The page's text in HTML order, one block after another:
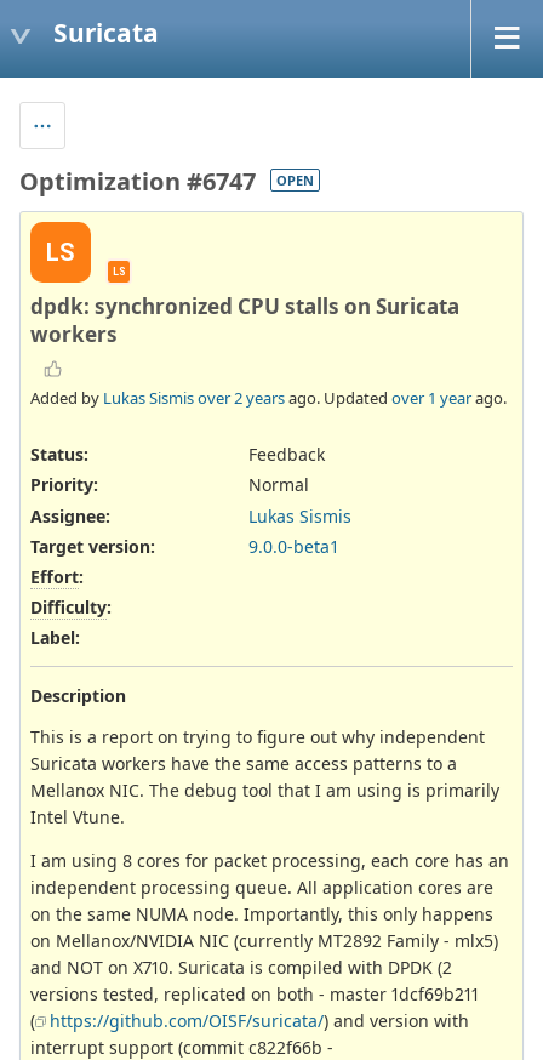
Suricata
Optimization #6747 OPEN
LS
LS
dpdk: synchronized CPU stalls on Suricata
workers
Added by Lukas Sismisover 2 yearsago. Updated over 1 yearago.
Status:
Feedback
Priority:
Normal
Assignee:
Lukas Sismis
Target version:
9.0.0-beta1
Effort:
Difficulty:
Label:
Description
This is a report on trying to figure out why independent
Suricata workers have the same access patterns to a
Mellanox NIC. The debug tool that I am using is primarily
Intel Vtune.
I am using 8 cores for packet processing, each core has an
independent processing queue. All application cores are
on the same NUMA node. Importantly, this only happens
on Mellanox/NVIDIA NIC (currently MT2892 Family - mlx5)
and NOT on X710. Suricata is compiled with DPDK (2
versions tested, replicated on both - master 1dcf69b211
(
https://github.com/OISF/suricata/) and version with
interrupt support (commit c822f66b -